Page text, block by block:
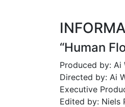
“Human
Produced by: Ai
Directed by: Ai
Executive
Edited by: Niels